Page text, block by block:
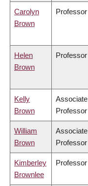
Carolyn
Brown
Professor
Helen
Brown
Professor
Kelly
Brown
Associate
Professor
William
Brown
Associate
Professor
Kimberley
Brownlee
Professor